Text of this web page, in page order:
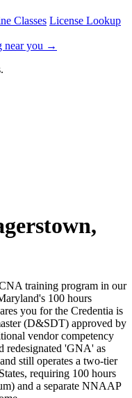
Classes License Lookup
near you →
training program in our
100 hours
you for the Credentia is
(D&SDT) approved by
vendor competency
redesignated 'GNA' as
still operates a two-tier
requiring 100 hours
and a separate NNAAP